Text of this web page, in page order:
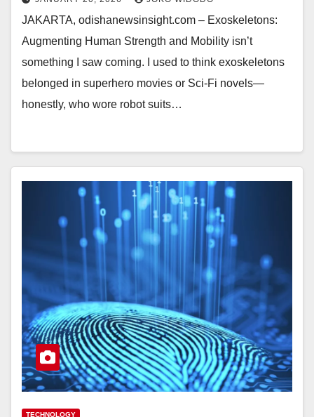
JAKARTA, odishanewsinsight.com – Exoskeletons:
Augmenting Human Strength and Mobility isn’t
something I saw coming. I used to think exoskeletons
belonged in superhero movies or Sci-Fi novels—
honestly, who wore robot suits…
TECHNOLOGY